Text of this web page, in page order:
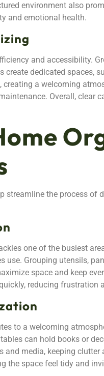
environment also
and emotional health.
and accessibility.
create dedicated spaces,
creating a welcoming
Overall, clear
streamline the process of
one of the busiest
use. Grouping utensils,
space and keep
reducing frustration
to a welcoming
can hold books or
and media, keeping
the space feel tidy and